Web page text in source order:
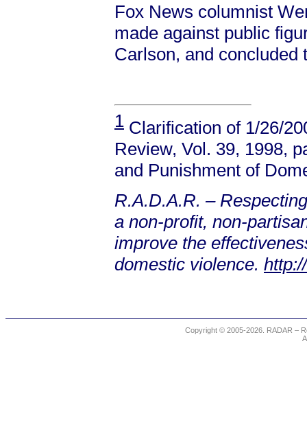
Fox News columnist
made against public
Carlson, and concluded
1 Clarification of 1/26/
Review, Vol. 39, 1998,
and Punishment of
R.A.D.A.R. –
a non-profit, non-
improve the
domestic violence.
Copyright © 2005-2026. RADAR –